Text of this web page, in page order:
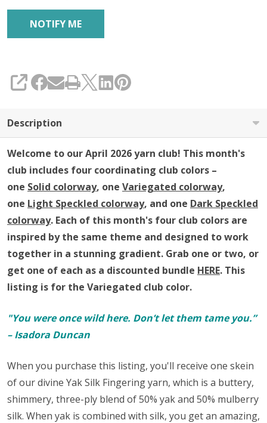
SHARE
Description
Welcome to our April 2026 yarn club! This month's
club includes four coordinating club colors –
one Solid colorway, one Variegated colorway,
one Light Speckled colorway, and one Dark Speckled
colorway. Each of this month's four club colors are
inspired by the same theme and designed to work
together in a stunning gradient. Grab one or two, or
get one of each as a discounted bundle HERE. This
listing is for the Variegated club color.
"You were once wild here. Don’t let them tame you.”
– Isadora Duncan
When you purchase this listing, you'll receive one skein
of our divine Yak Silk Fingering yarn, which is a buttery,
shimmery, three-ply blend of 50% yak and 50% mulberry
silk. When yak is combined with silk, you get an amazing,